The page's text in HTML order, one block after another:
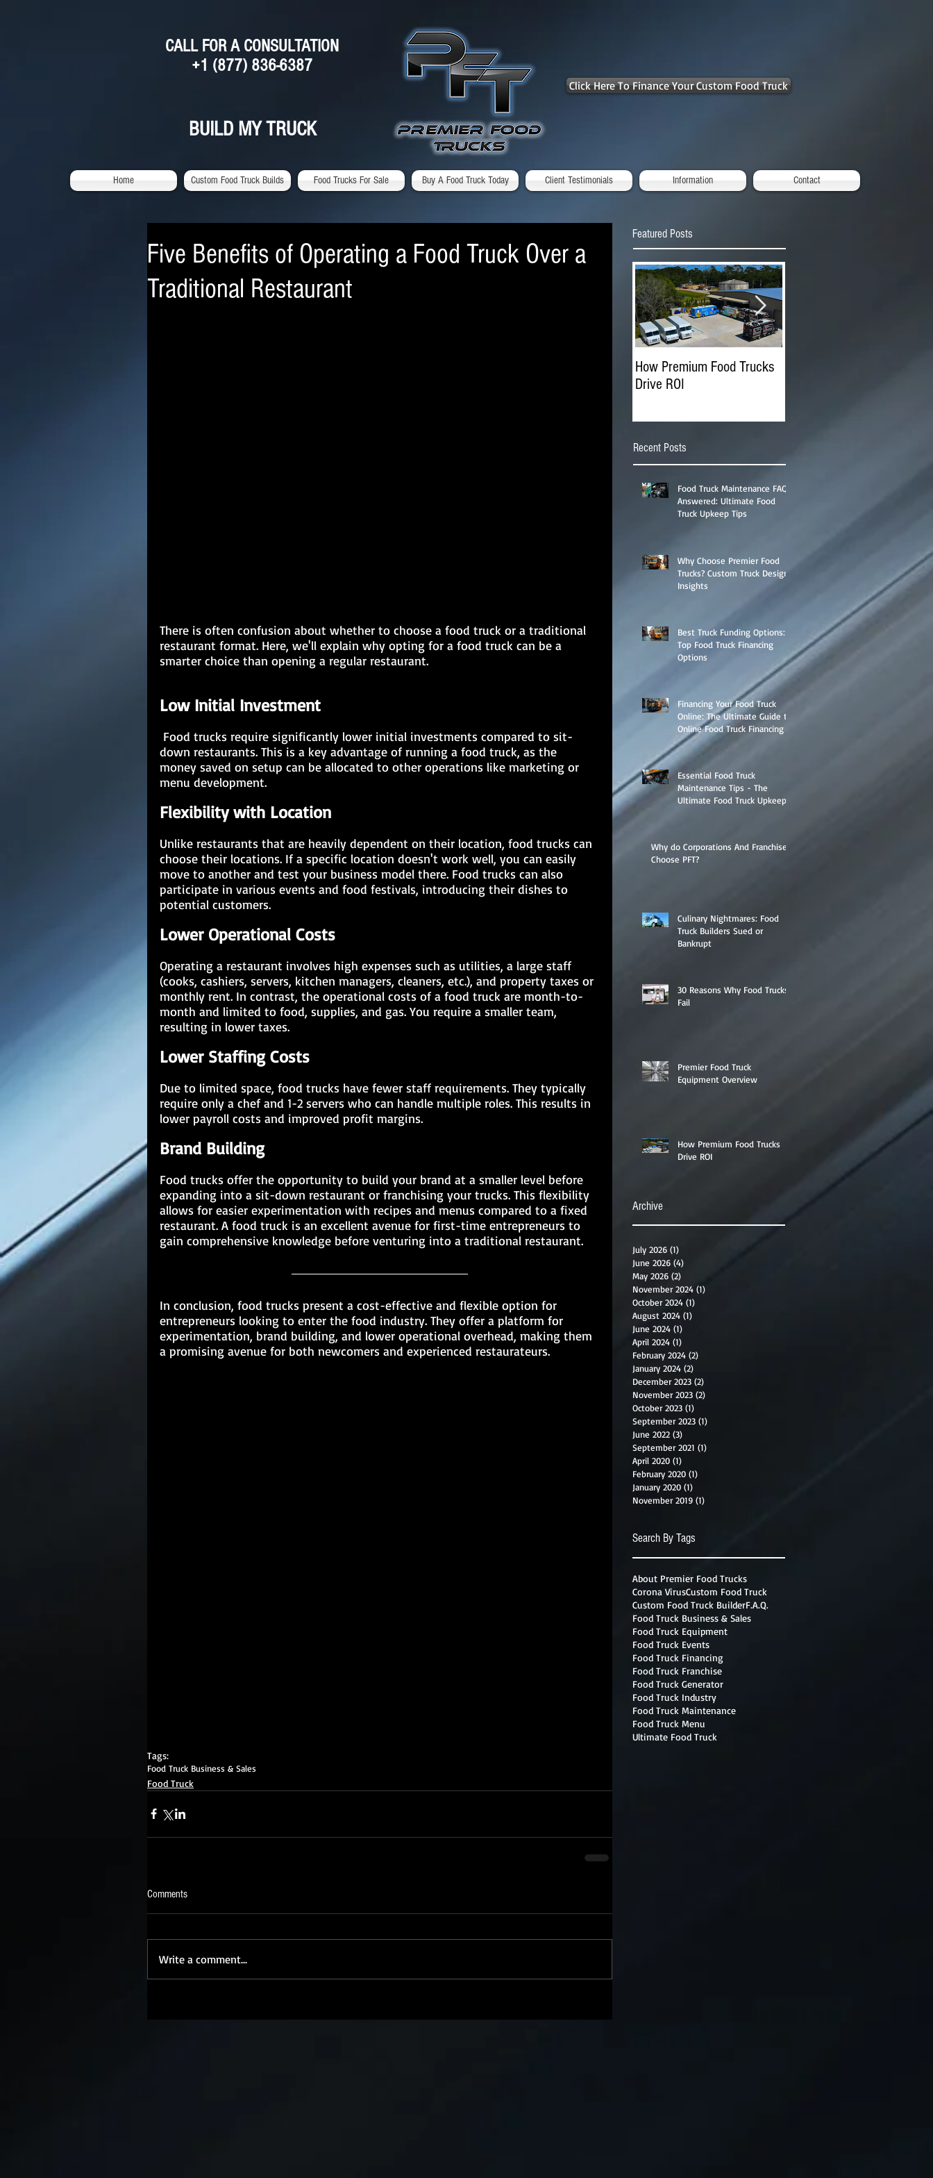
CALL FOR A CONSULTATION
+1 (877) 836-6387
BUILD MY TRUCK
Click Here To Finance Your Custom Food Truck
Home Custom Food Truck Builds Food Trucks For Sale Buy A Food Truck Today Client Testimonials Information Contact
Five Benefits of Operating a Food Truck Over a
Traditional Restaurant
There is often confusion about whether to choose a food truck or a traditional
restaurant format. Here, we'll explain why opting for a food truck can be a
smarter choice than opening a regular restaurant.
Low Initial Investment
down restaurants. This is a key advantage of running a food truck, as the
money saved on setup can be allocated to other operations like marketing or
menu development.
Flexibility with Location
Unlike restaurants that are heavily dependent on their location, food trucks can
choose their locations. If a specific location doesn't work well, you can easily
move to another and test your business model there. Food trucks can also
participate in various events and food festivals, introducing their dishes to
potential customers.
Lower Operational Costs
Operating a restaurant involves high expenses such as utilities, a large staff
(cooks, cashiers, servers, kitchen managers, cleaners, etc.), and property taxes or
monthly rent. In contrast, the operational costs of a food truck are month-to-
month and limited to food, supplies, and gas. You require a smaller team,
resulting in lower taxes.
Lower Staffing Costs
Due to limited space, food trucks have fewer staff requirements. They typically
require only a chef and 1-2 servers who can handle multiple roles. This results in
lower payroll costs and improved profit margins.
Brand Building
Food trucks offer the opportunity to build your brand at a smaller level before
expanding into a sit-down restaurant or franchising your trucks. This flexibility
allows for easier experimentation with recipes and menus compared to a fixed
restaurant. A food truck is an excellent avenue for first-time entrepreneurs to
gain comprehensive knowledge before venturing into a traditional restaurant.
In conclusion, food trucks present a cost-effective and flexible option for
entrepreneurs looking to enter the food industry. They offer a platform for
experimentation, brand building, and lower operational overhead, making them
a promising avenue for both newcomers and experienced restaurateurs.
Tags:
Food Truck Business & Sales
Food Truck
Comments
Write a comment...
Featured Posts
How Premium Food Trucks
Drive ROI
Recent Posts
Food Truck Maintenance FAQs
Answered: Ultimate Food
Truck Upkeep Tips
Why Choose Premier Food
Trucks? Custom Truck Designs
Insights
Best Truck Funding Options:
Top Food Truck Financing
Options
Financing Your Food Truck
Online: The Ultimate Guide to
Online Food Truck Financing
Essential Food Truck
Maintenance Tips - The
Ultimate Food Truck Upkeep
Why do Corporations And Franchises
Choose PFT?
Culinary Nightmares: Food
Truck Builders Sued or
Bankrupt
30 Reasons Why Food Trucks
Fail
Premier Food Truck
Equipment Overview
How Premium Food Trucks
Drive ROI
Archive
July 2026 (1)
June 2026 (4)
May 2026 (2)
November 2024 (1)
October 2024 (1)
August 2024 (1)
June 2024 (1)
April 2024 (1)
February 2024 (2)
January 2024 (2)
December 2023 (2)
November 2023 (2)
October 2023 (1)
September 2023 (1)
June 2022 (3)
September 2021 (1)
April 2020 (1)
February 2020 (1)
January 2020 (1)
November 2019 (1)
Search By Tags
About Premier Food Trucks
Corona VirusCustom Food Truck
Custom Food Truck BuilderF.A.Q.
Food Truck Business & Sales
Food Truck Equipment
Food Truck Events
Food Truck Financing
Food Truck Franchise
Food Truck Generator
Food Truck Industry
Food Truck Maintenance
Food Truck Menu
Ultimate Food Truck